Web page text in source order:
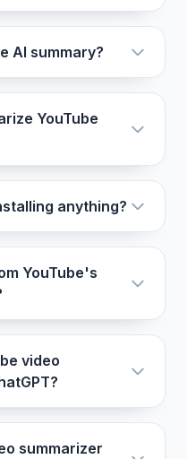
AI summary?
YouTube
anything?
YouTube's
video
summarizer